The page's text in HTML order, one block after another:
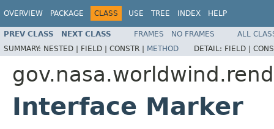
OVERVIEW PACKAGE CLASS USE TREE INDEX HELP
PREV CLASS NEXT CLASS FRAMES NO FRAMES
ALL
SUMMARY: NESTED | FIELD | CONSTR | METHOD DETAIL: FIELD |
Interface Marker